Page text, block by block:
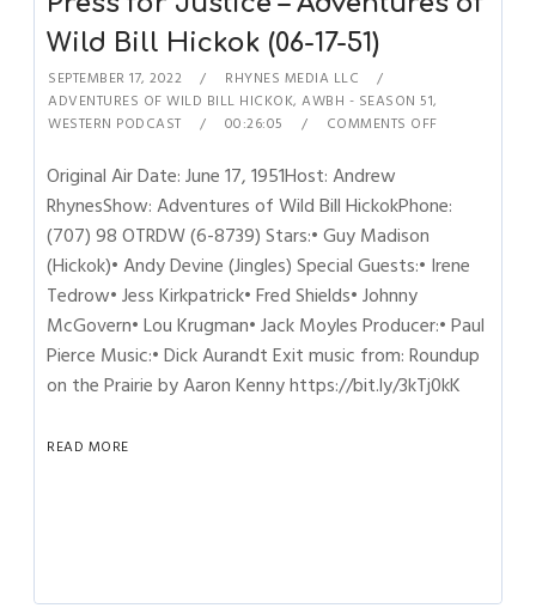
Wild Bill Hickok (06-17-51)
SEPTEMBER 17, 2022
RHYNES MEDIA LLC
ADVENTURES OF WILD BILL HICKOK,AWBH - SEASON 51,
WESTERN PODCAST
00:26:05 COMMENTS OFF
Original Air Date: June 17, 1951Host: Andrew
RhynesShow: Adventures of Wild Bill HickokPhone:
(707) 98 OTRDW (6-8739) Stars:• Guy Madison
(Hickok)• Andy Devine (Jingles) Special Guests:• Irene
Tedrow• Jess Kirkpatrick• Fred Shields• Johnny
McGovern• Lou Krugman• Jack Moyles Producer:• Paul
Pierce Music:• Dick Aurandt Exit music from: Roundup
on the Prairie by Aaron Kenny https://bit.ly/3kTj0kK
READ MORE